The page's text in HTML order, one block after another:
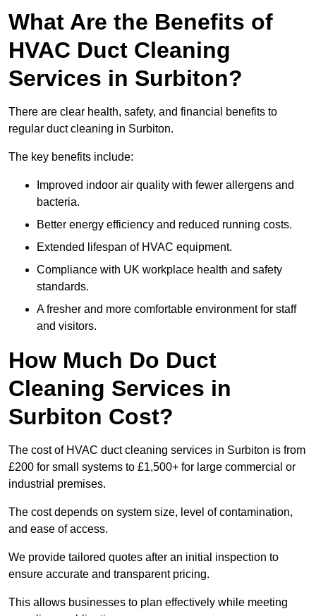
What Are the Benefits of
HVAC Duct Cleaning
Services in Surbiton?
There are clear health, safety, and financial benefits to
regular duct cleaning in Surbiton.
The key benefits include:
Improved indoor air quality with fewer allergens and
bacteria.
Better energy efficiency and reduced running costs.
Extended lifespan of HVAC equipment.
Compliance with UK workplace health and safety
standards.
A fresher and more comfortable environment for staff
and visitors.
How Much Do Duct
Cleaning Services in
Surbiton Cost?
The cost of HVAC duct cleaning services in Surbiton is from
£200 for small systems to £1,500+ for large commercial or
industrial premises.
The cost depends on system size, level of contamination,
and ease of access.
We provide tailored quotes after an initial inspection to
ensure accurate and transparent pricing.
This allows businesses to plan effectively while meeting